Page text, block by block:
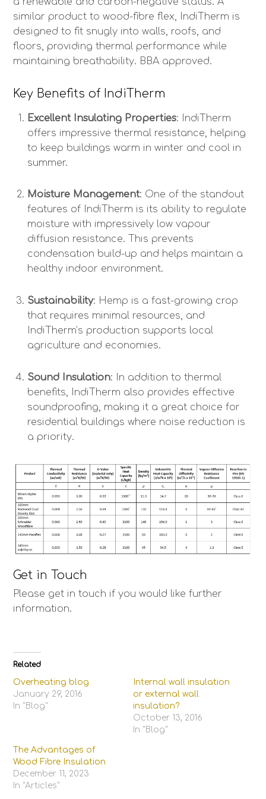
similar product to wood-fibre flex, IndiTherm is
designed to fit snugly into walls, roofs, and
floors, providing thermal performance while
maintaining breathability. BBA approved.
Key Benefits of IndiTherm
Excellent Insulating Properties: IndiTherm
offers impressive thermal resistance, helping
to keep buildings warm in winter and cool in
summer.
Moisture Management: One of the standout
features of IndiTherm is its ability to regulate
moisture with impressively low vapour
diffusion resistance. This prevents
condensation build-up and helps maintain a
healthy indoor environment.
Sustainability: Hemp is a fast-growing crop
that requires minimal resources, and
IndiTherm’s production supports local
agriculture and economies.
Sound Insulation: In addition to thermal
benefits, IndiTherm also provides effective
soundproofing, making it a great choice for
residential buildings where noise reduction is
a priority.
Get in Touch
Please get in touch if you would like further
information.
Related
Overheating blog
January 29, 2016
In "Blog"
Internal wall insulation
or external wall
insulation?
October 13, 2016
In "Blog"
The Advantages of
Wood Fibre Insulation
December 11, 2023
In "Articles"